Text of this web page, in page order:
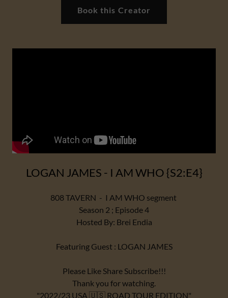
Book this Creator
LOGAN JAMES - I AM WHO {S2:E4}
808 TAVERN - I AM WHO segment
Season 2 ; Episode 4
Hosted By: Brei Endia
Featuring Guest : LOGAN JAMES
Please Like Share Subscribe!!!
Thank you for watching.
"2022/23 USA 🇺🇸 ROAD TOUR EDITION"